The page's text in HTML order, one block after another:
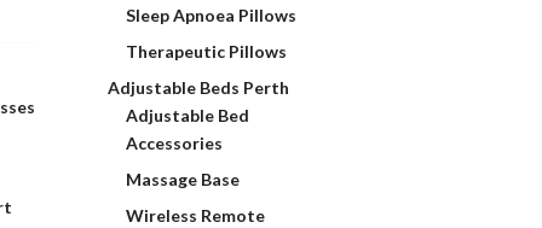
Sleep Apnoea Pillows
Therapeutic Pillows
Adjustable Beds Perth
Adjustable Bed
Accessories
Massage Base
Wireless Remote